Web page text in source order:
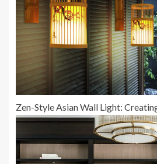
Zen-Style Asian Wall Light: